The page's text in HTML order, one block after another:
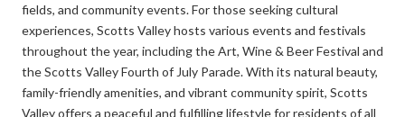
fields, and community events. For those seeking cultural
experiences, Scotts Valley hosts various events and festivals
throughout the year, including the Art, Wine & Beer Festival and
the Scotts Valley Fourth of July Parade. With its natural beauty,
family-friendly amenities, and vibrant community spirit, Scotts
Valley offers a peaceful and fulfilling lifestyle for residents of all